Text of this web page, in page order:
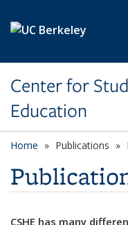
Center for
Education
Home Publications
CSHE has many